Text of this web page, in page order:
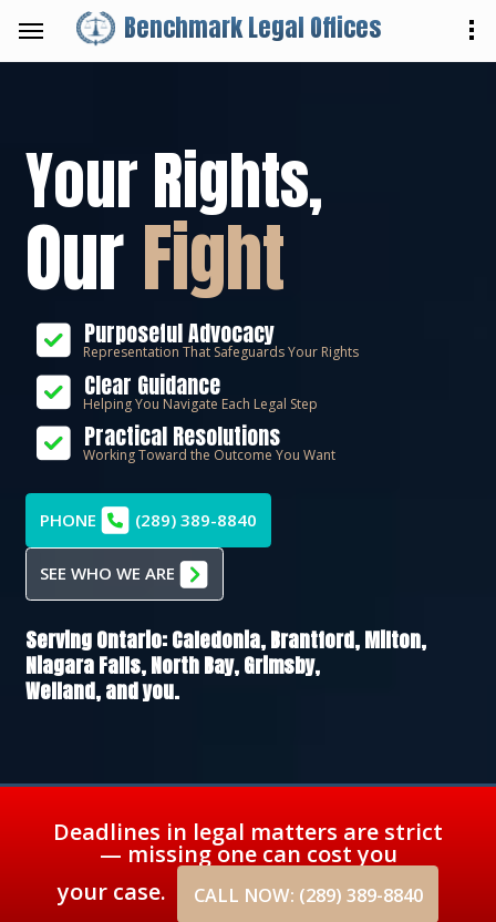
Benchmark Legal Offices
Your Rights,
OurFight
Purposeful Advocacy
Representation That Safeguards Your Rights
Clear Guidance
Helping You Navigate Each Legal Step
Practical Resolutions
Working Toward the Outcome You Want
PHONE (289) 389-8840
SEE WHO WE ARE
Serving Ontario:Caledonia,Brantford,Milton,
Niagara Falls,North Bay,Grimsby,
Welland, and you.
Deadlines in legal matters are strict
— missing one can cost you
your case.
CALL NOW: (289) 389-8840